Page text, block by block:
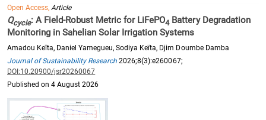
Open Access,Article
Qcycle: A Field-Robust Metric for LiFePO4 Battery Degradation
Monitoring in Sahelian Solar Irrigation Systems
Amadou Keïta, Daniel Yamegueu, Sodiya Keïta, Djim Doumbe Damba
Journal of Sustainability Research 2026;8(3):e260067;
DOI:10.20900/jsr20260067
Published on 4 August 2026